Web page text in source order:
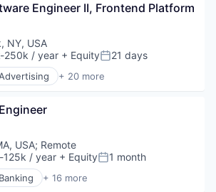
Engineering
Engineer II, Frontend Platform
NY, USA
250k / year + EquityPosted:
21 days
+ 20 more
Shopping
and Lifestyle
USA; Remote
125k / year + EquityPosted:
1 month
Banking + 16 more
Industrial